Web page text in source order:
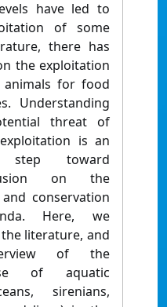
have led to
of some
there has
the exploitation
for food
Understanding
threat of
is an
step toward
on the
conservation
Here, we
literature, and
of the
of aquatic
sirenians,